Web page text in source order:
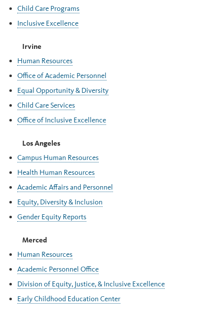
Child Care Programs
Inclusive Excellence
Irvine
Human Resources
Office of Academic Personnel
Equal Opportunity & Diversity
Child Care Services
Office of Inclusive Excellence
Los Angeles
Campus Human Resources
Health Human Resources
Academic Affairs and Personnel
Equity, Diversity & Inclusion
Gender Equity Reports
Merced
Human Resources
Academic Personnel Office
Division of Equity, Justice, & Inclusive Excellence
Early Childhood Education Center